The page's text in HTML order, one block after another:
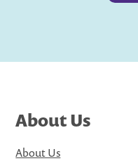
About Us
About Us